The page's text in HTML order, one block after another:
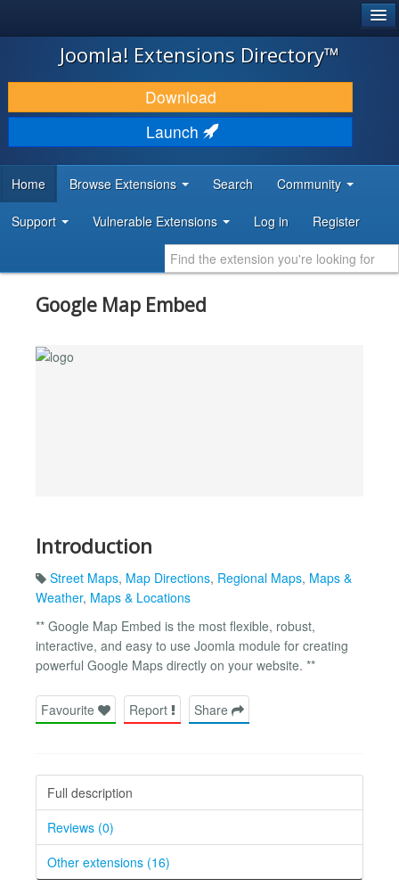
JOOMLA!
DOWNLOAD & EXTEND
DISCOVER & LEARN
DEVELOPER RESOURCES
Joomla! Extensions Directory™
Download
Launch
Home Browse Extensions Search Community
Support Vulnerable Extensions Log in Register
Google Map Embed
Introduction
Street Maps, Map Directions, Regional Maps, Maps &
Weather, Maps & Locations
** Google Map Embed is the most flexible, robust,
interactive, and easy to use Joomla module for creating
powerful Google Maps directly on your website. **
Favourite Report Share
Full description
Reviews (0)
Other extensions (16)